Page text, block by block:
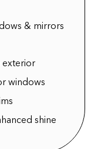
& mirrors
exterior
windows
shine